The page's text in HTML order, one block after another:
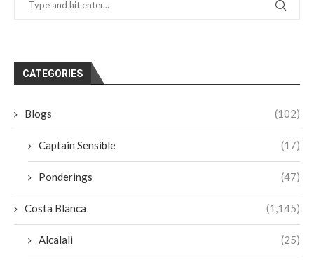
CATEGORIES
Blogs (102)
Captain Sensible (17)
Ponderings (47)
Costa Blanca (1,145)
Alcalali (25)